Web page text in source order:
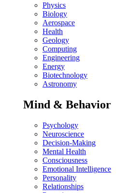
Physics
Biology
Aerospace
Health
Geology
Computing
Engineering
Energy
Biotechnology
Astronomy
Mind & Behavior
Psychology
Neuroscience
Decision-Making
Mental Health
Consciousness
Emotional Intelligence
Personality
Relationships